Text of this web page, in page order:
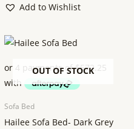
Add to Wishlist
OUT OF STOCK
Sofa Bed
Hailee Sofa Bed- Dark Grey